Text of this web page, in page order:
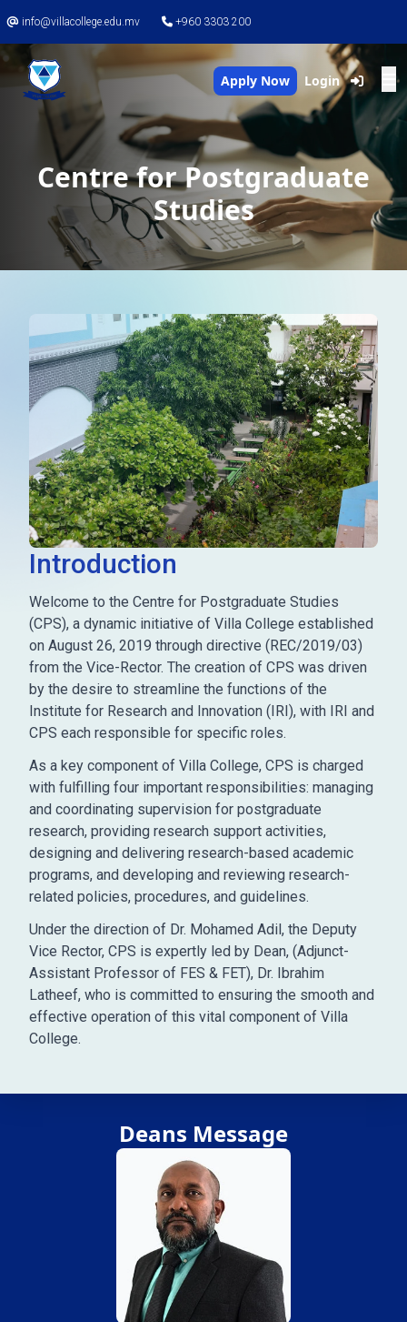
info@villacollege.edu.mv +960 3303 200
Apply Now Login
Centre for Postgraduate
Studies
Introduction
Welcome to the Centre for Postgraduate Studies
(CPS), a dynamic initiative of Villa College established
on August 26, 2019 through directive (REC/2019/03)
from the Vice-Rector. The creation of CPS was driven
by the desire to streamline the functions of the
Institute for Research and Innovation (IRI), with IRI and
CPS each responsible for specific roles.
As a key component of Villa College, CPS is charged
with fulfilling four important responsibilities: managing
and coordinating supervision for postgraduate
research, providing research support activities,
designing and delivering research-based academic
programs, and developing and reviewing research-
related policies, procedures, and guidelines.
Under the direction of Dr. Mohamed Adil, the Deputy
Vice Rector, CPS is expertly led by Dean, (Adjunct-
Assistant Professor of FES & FET), Dr. Ibrahim
Latheef, who is committed to ensuring the smooth and
effective operation of this vital component of Villa
College.
Deans Message